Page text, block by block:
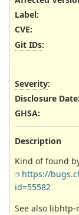
Label:
CVE:
Git IDs:
Severity:
Disclosure Date:
GHSA:
Description
Kind of found
https://
id=55582
See also libhtp-